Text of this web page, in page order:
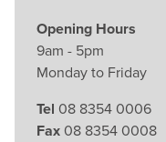
Opening Hours
9am - 5pm
Monday to Friday
Tel 08 8354 0006
Fax 08 8354 0008